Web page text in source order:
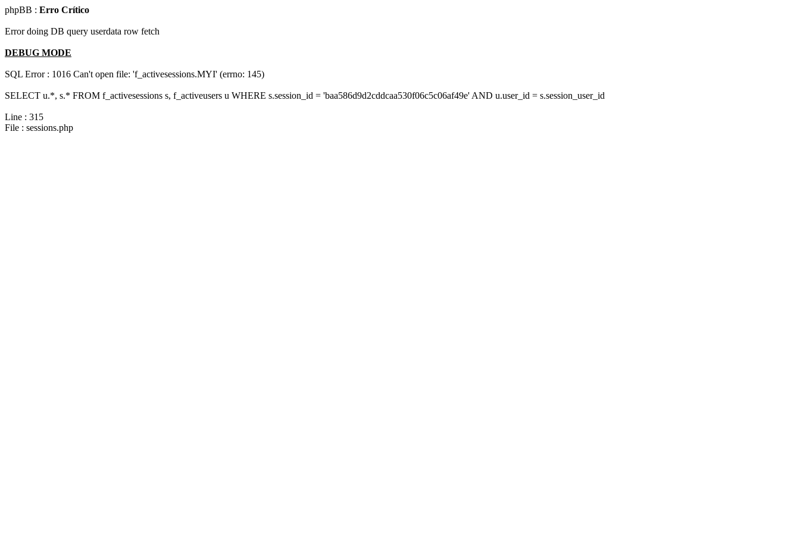
phpBB : Erro Crítico
Error doing DB query userdata row fetch
DEBUG MODE
SQL Error : 1016 Can't open file: 'f_activesessions.MYI' (errno: 145)
SELECT u.*, s.* FROM f_activesessions s, f_activeusers u WHERE s.session_id = 'baa586d9d2cddcaa530f06c5c06af49e' AND u.user_id = s.session_user_id
Line : 315
File : sessions.php